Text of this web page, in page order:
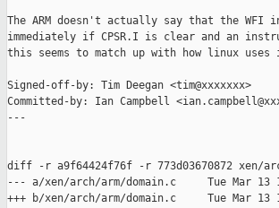
The ARM doesn't actually say that the
immediately if CPSR.I is clear and an
this seems to match up with how linux
Signed-off-by: Tim Deegan <tim@xxxxxxx>
Committed-by: Ian Campbell
---
diff -r a9f64424f76f -r 773d03670872 xen/
--- a/xen/arch/arm/domain.c     Tue Mar 13
+++ b/xen/arch/arm/domain.c     Tue Mar 13